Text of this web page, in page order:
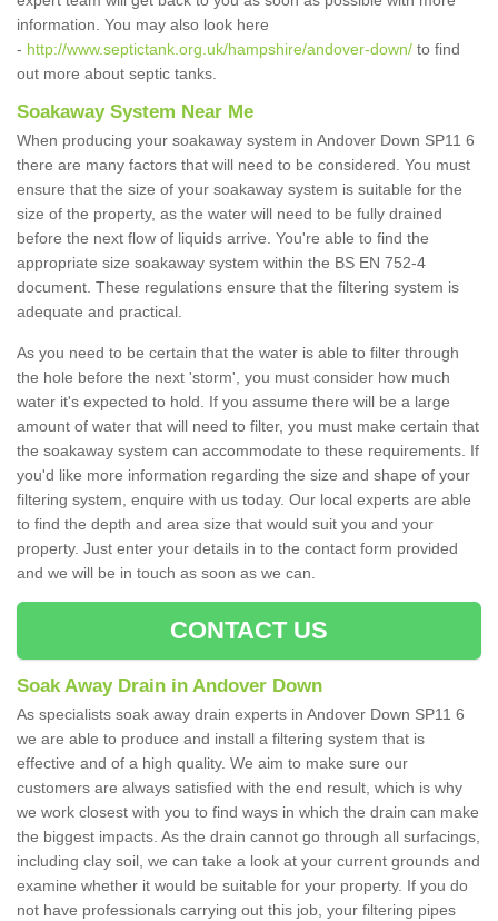
information. You may also look here
- http://www.septictank.org.uk/hampshire/andover-down/ to find
out more about septic tanks.
Soakaway System Near Me
When producing your soakaway system in Andover Down SP11 6
there are many factors that will need to be considered. You must
ensure that the size of your soakaway system is suitable for the
size of the property, as the water will need to be fully drained
before the next flow of liquids arrive. You're able to find the
appropriate size soakaway system within the BS EN 752-4
document. These regulations ensure that the filtering system is
adequate and practical.
As you need to be certain that the water is able to filter through
the hole before the next 'storm', you must consider how much
water it's expected to hold. If you assume there will be a large
amount of water that will need to filter, you must make certain that
the soakaway system can accommodate to these requirements. If
you'd like more information regarding the size and shape of your
filtering system, enquire with us today. Our local experts are able
to find the depth and area size that would suit you and your
property. Just enter your details in to the contact form provided
and we will be in touch as soon as we can.
CONTACT US
Soak Away Drain in Andover Down
As specialists soak away drain experts in Andover Down SP11 6
we are able to produce and install a filtering system that is
effective and of a high quality. We aim to make sure our
customers are always satisfied with the end result, which is why
we work closest with you to find ways in which the drain can make
the biggest impacts. As the drain cannot go through all surfacings,
including clay soil, we can take a look at your current grounds and
examine whether it would be suitable for your property. If you do
not have professionals carrying out this job, your filtering pipes